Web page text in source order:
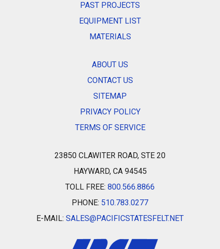
PAST PROJECTS
EQUIPMENT LIST
MATERIALS
ABOUT US
CONTACT US
SITEMAP
PRIVACY POLICY
TERMS OF SERVICE
23850 CLAWITER ROAD, STE 20
HAYWARD, CA 94545
TOLL FREE: 800.566.8866
PHONE: 510.783.0277
E-MAIL: SALES@PACIFICSTATESFELT.NET